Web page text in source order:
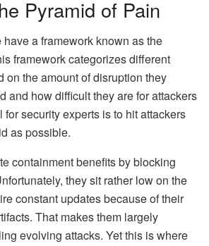
Pyramid of Pain
have a framework known as the
framework categorizes different
on the amount of disruption they
and how difficult they are for attackers
security experts is to hit attackers
as possible.
containment benefits by blocking
they sit rather low on the
constant updates because of their
That makes them largely
evolving attacks. Yet this is where